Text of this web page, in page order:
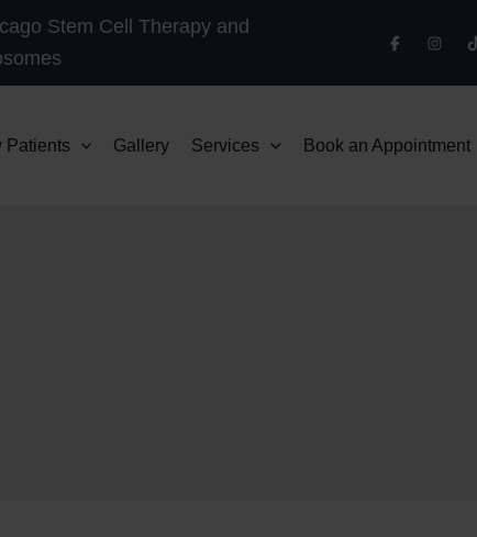
Stem Cell Therapy and
Patients Gallery Services Book an Appointment